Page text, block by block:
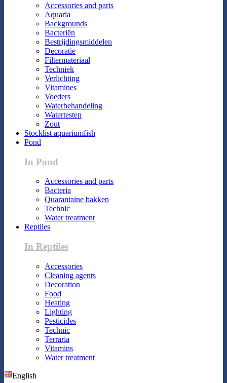
Accessories and parts
Aquaria
Backgrounds
Bacteriën
Bestrijdingsmiddelen
Decoratie
Filtermateriaal
Techniek
Verlichting
Vitamines
Voeders
Waterbehandeling
Watertesten
Zout
Stocklist aquariumfish
Pond
In Pond
Accessories and parts
Bacteria
Quarantaine bakken
Technic
Water treatment
Reptiles
In Reptiles
Accessories
Cleaning agents
Decoration
Food
Heating
Lighting
Pesticides
Technic
Terraria
Vitamins
Water treatment
English